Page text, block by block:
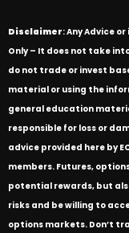
Disclaimer: Any Advice
Only – It does not take
do not trade or invest
material or using the
general education
responsible for loss or
advice provided here by
members. Futures,
potential rewards, but
risks and be willing to
options markets. Don’t